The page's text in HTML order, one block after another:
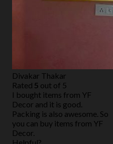
Divakar Thakar
Rated 5 out of 5
I bought items from YF
Decor and it is good.
Packing is also awesome. So
you can buy items from YF
Decor.